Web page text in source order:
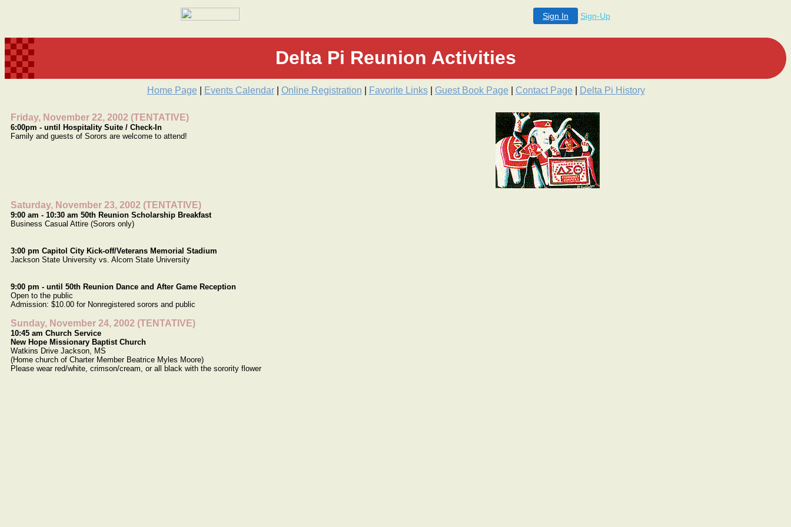
Sign In Sign-Up
Delta Pi Reunion Activities
Home Page Events Calendar| Online Registration Favorite Links| Guest Book Page Contact Page Delta Pi History
Friday, November 22, 2002 (TENTATIVE)
6:00pm - until Hospitality Suite / Check-In
Family and guests of Sorors are welcome to attend!
Saturday, November 23, 2002 (TENTATIVE)
9:00 am - 10:30 am 50th Reunion Scholarship Breakfast
Business Casual Attire (Sorors only)
3:00 pm Capitol City Kick-off/Veterans Memorial Stadium
Jackson State University vs. Alcorn State University
9:00 pm - until 50th Reunion Dance and After Game Reception
Open to the public
Admission: $10.00 for Nonregistered sorors and public
Sunday, November 24, 2002 (TENTATIVE)
10:45 am Church Service
New Hope Missionary Baptist Church
Watkins Drive Jackson, MS
(Home church of Charter Member Beatrice Myles Moore)
Please wear red/white, crimson/cream, or all black with the sorority flower